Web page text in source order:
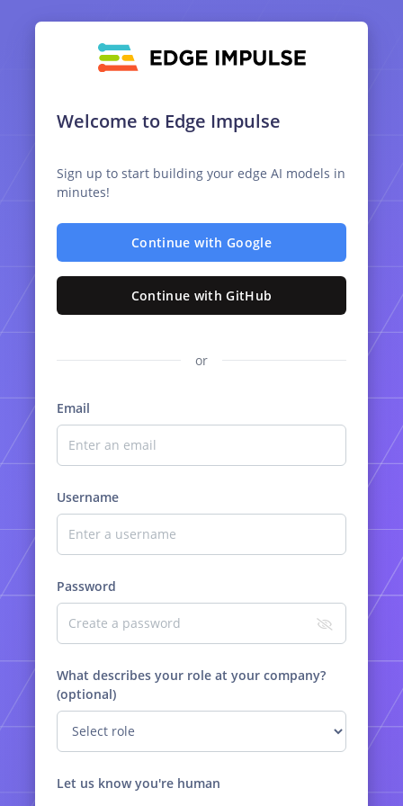
Welcome to Edge Impulse
Sign up to start building your edge AI models in
minutes!
Continue with Google
Continue with GitHub
or
Email
Username
Password
What describes your role at your company?
(optional)
Let us know you're human